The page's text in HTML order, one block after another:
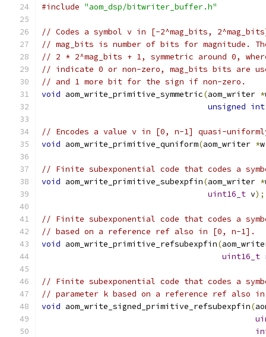
#include "aom_dsp/bitwriter_buffer.h"
// Codes a symbol v in [-2^mag_bits,
// mag_bits is number of bits for magnitude.
// 2 * 2^mag_bits + 1, symmetric around 0,
// indicate 0 or non-zero, mag_bits bits are
// and 1 more bit for the sign if non-zero.
void aom_write_primitive_symmetric(aom_writer *
unsigned int
// Encodes a value v in [0, n-1] quasi-
void aom_write_primitive_quniform(aom_writer *w
// Finite subexponential code that codes a
void aom_write_primitive_subexpfin(aom_writer *
uint16_t v);
// Finite subexponential code that codes a
// based on a reference ref also in [0, n-1].
void aom_write_primitive_refsubexpfin(
uint16_t
// Finite subexponential code that codes a
// parameter k based on a reference ref also
void aom_write_signed_primitive_refsubexpfin(